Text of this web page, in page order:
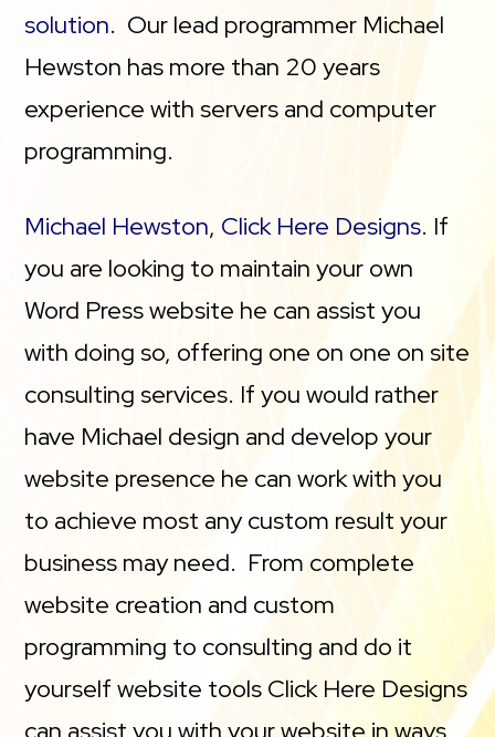
solution. Our lead programmer Michael
Hewston has more than 20 years
experience with servers and computer
programming.
Michael Hewston, Click Here Designs. If
you are looking to maintain your own
Word Press website he can assist you
with doing so, offering one on one on site
consulting services. If you would rather
have Michael design and develop your
website presence he can work with you
to achieve most any custom result your
business may need. From complete
website creation and custom
programming to consulting and do it
yourself website tools Click Here Designs